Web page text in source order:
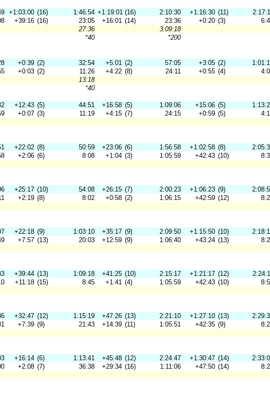
+1:03:00 (16) 1:46:54 +1:19:01 (16) 2:10:30 +1:16:30 (11)
+39:16 (16) 23:05 +16:01 (14) 23:36 +0:20 (3)
27:36
3:09:18
*40 *200
+0:39 (2) 32:54 +5:01 (2) 57:05 +3:05 (2)
+0:03 (2) 11:26 +4:22 (8) 24:11 +0:55 (4)
13:18
*40
+12:43 (5) 44:51 +16:58 (5) 1:09:06 +15:06 (5)
+0:07 (3) 11:19 +4:15 (7) 24:15 +0:59 (5)
+22:02 (8) 50:59 +23:06 (6) 1:56:58 +1:02:58 (8)
+2:06 (6) 8:08 +1:04 (3) 1:05:59 +42:43 (10)
+25:17 (10) 54:08 +26:15 (7) 2:00:23 +1:06:23 (9)
+2:19 (8) 8:02 +0:58 (2) 1:06:15 +42:59 (12)
+22:18 (9) 1:03:10 +35:17 (9) 2:09:50 +1:15:50 (10)
+7:57 (13) 20:03 +12:59 (9) 1:06:40 +43:24 (13)
+39:44 (13) 1:09:18 +41:25 (10) 2:15:17 +1:21:17 (12)
+11:18 (15) 8:45 +1:41 (4) 1:05:59 +42:43 (10)
+32:47 (12) 1:15:19 +47:26 (13) 2:21:10 +1:27:10 (13)
+7:39 (9) 21:43 +14:39 (11) 1:05:51 +42:35 (9)
+16:14 (6) 1:13:41 +45:48 (12) 2:24:47 +1:30:47 (14)
+2:08 (7) 36:38 +29:34 (16) 1:11:06 +47:50 (14)